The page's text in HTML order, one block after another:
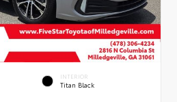
INTERIOR
Titan Black